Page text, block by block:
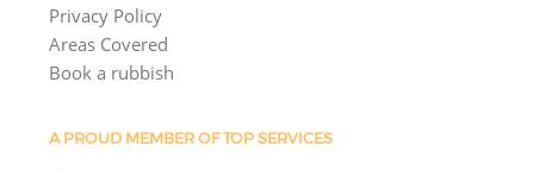
Privacy Policy
Areas Covered
Book a rubbish
A PROUD MEMBER OF TOP SERVICES